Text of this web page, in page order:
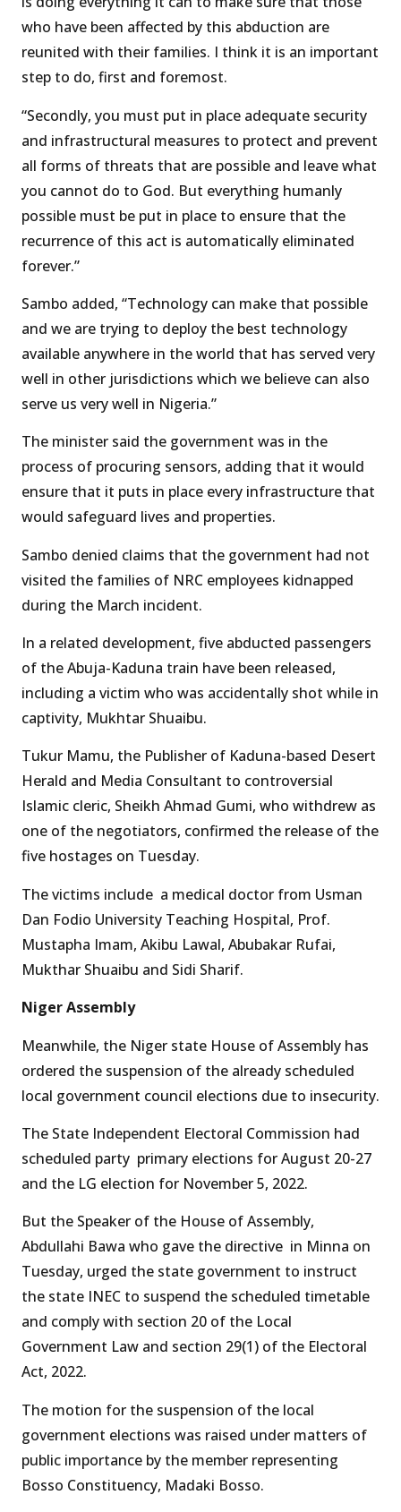
who have been affected by this abduction are
reunited with their families. I think it is an important
step to do, first and foremost.
“Secondly, you must put in place adequate security
and infrastructural measures to protect and prevent
all forms of threats that are possible and leave what
you cannot do to God. But everything humanly
possible must be put in place to ensure that the
recurrence of this act is automatically eliminated
forever.”
Sambo added, “Technology can make that possible
and we are trying to deploy the best technology
available anywhere in the world that has served very
well in other jurisdictions which we believe can also
serve us very well in Nigeria.”
The minister said the government was in the
process of procuring sensors, adding that it would
ensure that it puts in place every infrastructure that
would safeguard lives and properties.
Sambo denied claims that the government had not
visited the families of NRC employees kidnapped
during the March incident.
In a related development, five abducted passengers
of the Abuja-Kaduna train have been released,
including a victim who was accidentally shot while in
captivity, Mukhtar Shuaibu.
Tukur Mamu, the Publisher of Kaduna-based Desert
Herald and Media Consultant to controversial
Islamic cleric, Sheikh Ahmad Gumi, who withdrew as
one of the negotiators, confirmed the release of the
five hostages on Tuesday.
The victims include a medical doctor from Usman
Dan Fodio University Teaching Hospital, Prof.
Mustapha Imam, Akibu Lawal, Abubakar Rufai,
Mukthar Shuaibu and Sidi Sharif.
Niger Assembly
Meanwhile, the Niger state House of Assembly has
ordered the suspension of the already scheduled
local government council elections due to insecurity.
The State Independent Electoral Commission had
scheduled party primary elections for August 20-27
and the LG election for November 5, 2022.
But the Speaker of the House of Assembly,
Abdullahi Bawa who gave the directive in Minna on
Tuesday, urged the state government to instruct
the state INEC to suspend the scheduled timetable
and comply with section 20 of the Local
Government Law and section 29(1) of the Electoral
Act, 2022.
The motion for the suspension of the local
government elections was raised under matters of
public importance by the member representing
Bosso Constituency, Madaki Bosso.